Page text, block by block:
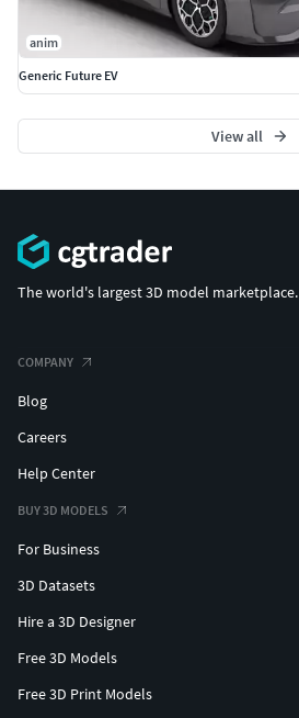
anim
Generic Future EV
View all
The world's largest 3D model marketplace.
COMPANY
Blog
Careers
Help Center
BUY 3D MODELS
For Business
3D Datasets
Hire a 3D Designer
Free 3D Models
Free 3D Print Models